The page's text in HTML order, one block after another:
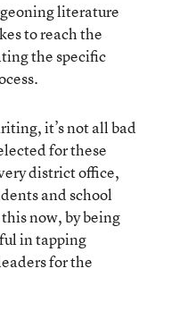
literature
to reach the
the specific
it’s not all bad
for these
district office,
and school
now, by being
in tapping
for the